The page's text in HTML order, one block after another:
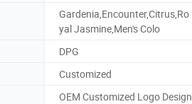
Gardenia,Encounter,Citrus,Ro
yal Jasmine,Men's Colo
DPG
Customized
OEM Customized Logo Design